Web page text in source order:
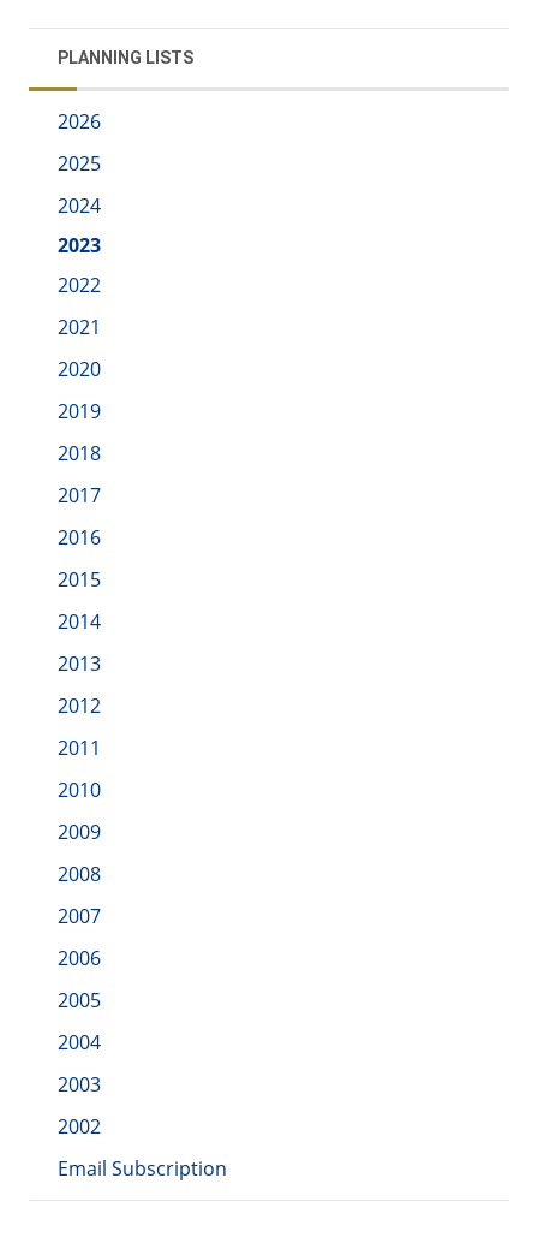
PLANNING LISTS
2026
2025
2024
2023
2022
2021
2020
2019
2018
2017
2016
2015
2014
2013
2012
2011
2010
2009
2008
2007
2006
2005
2004
2003
2002
Email Subscription